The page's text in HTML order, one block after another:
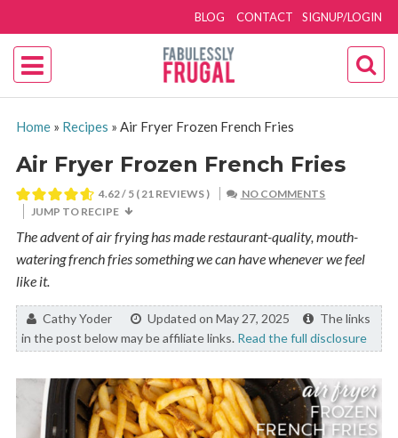
SIGNUP/LOGIN
BLOG CONTACT
Home» Recipes » Air Fryer Frozen French Fries
Air Fryer Frozen French Fries
4.62/ 5 (21 REVIEWS )
NO COMMENTS
JUMP TO RECIPE
The advent of air frying has made restaurant-quality, mouth-
watering french fries something we can have whenever we feel
like it.
By:Cathy Yoder Updated on May 27, 2025
The links
in the post below may be affiliate links. Read the full disclosure